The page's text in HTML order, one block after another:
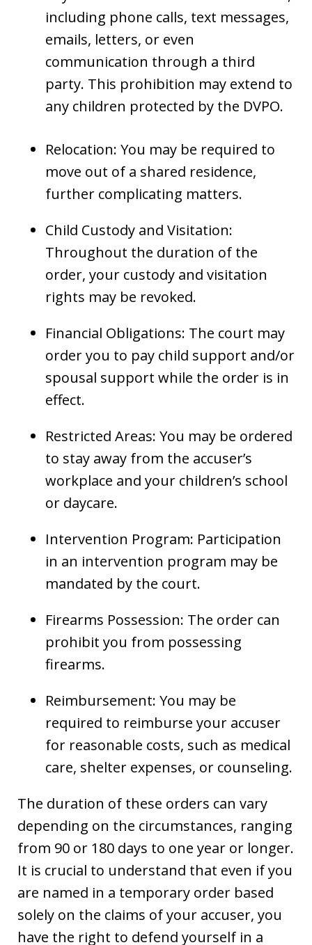
including phone calls, text messages,
emails, letters, or even
communication through a third
party. This prohibition may extend to
any children protected by the DVPO.
Relocation: You may be required to
move out of a shared residence,
further complicating matters.
Child Custody and Visitation:
Throughout the duration of the
order, your custody and visitation
rights may be revoked.
Financial Obligations: The court may
order you to pay child support and/or
spousal support while the order is in
effect.
Restricted Areas: You may be ordered
to stay away from the accuser’s
workplace and your children’s school
or daycare.
Intervention Program: Participation
in an intervention program may be
mandated by the court.
Firearms Possession: The order can
prohibit you from possessing
firearms.
Reimbursement: You may be
required to reimburse your accuser
for reasonable costs, such as medical
care, shelter expenses, or counseling.
The duration of these orders can vary
depending on the circumstances, ranging
from 90 or 180 days to one year or longer.
It is crucial to understand that even if you
are named in a temporary order based
solely on the claims of your accuser, you
have the right to defend yourself in a